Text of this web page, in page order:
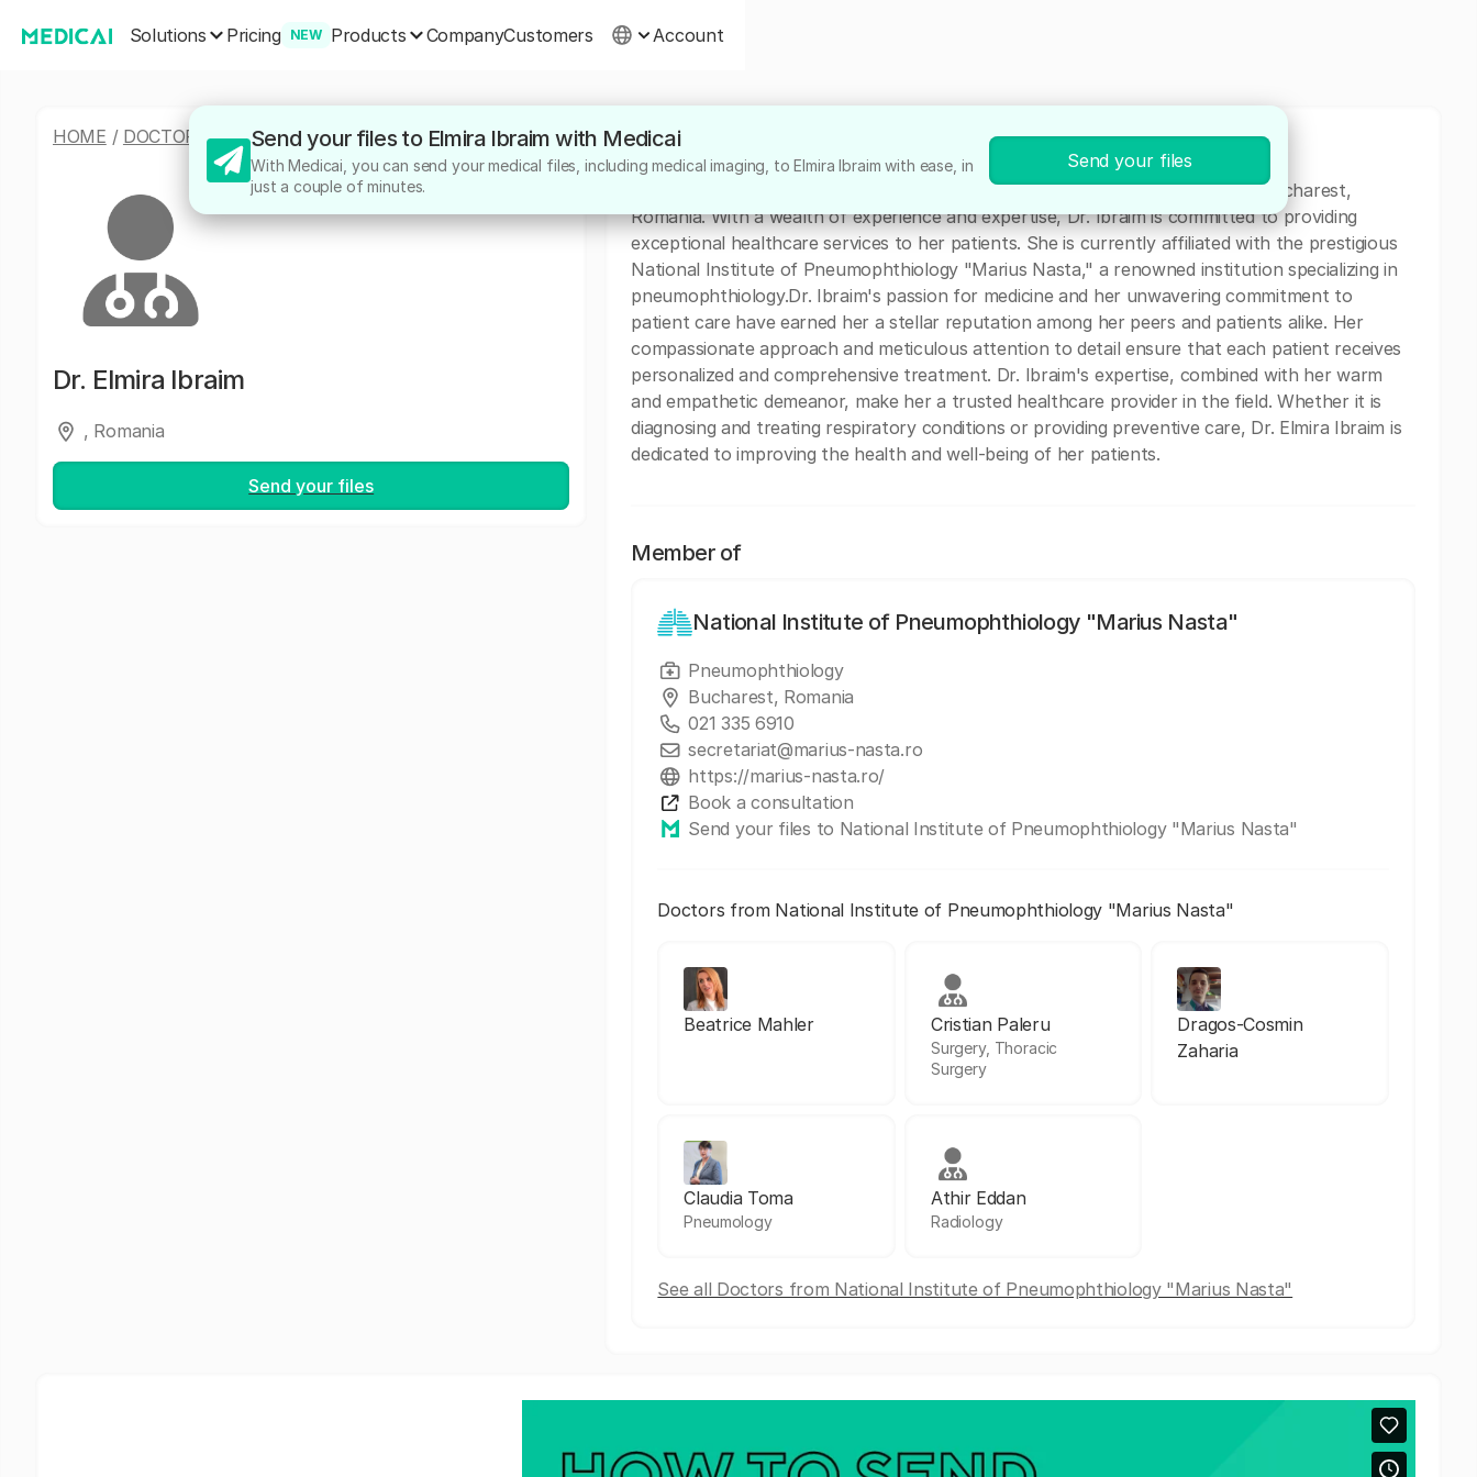
Solutions Pricing NEW Products CompanyCustomers Account
HOME / DOCTORS/ELMIRA IBRAIM
Dr. Elmira Ibraim
, Romania
Send your files
About
Dr. Elmira Ibraim is a highly dedicated medical professional currently based in Bucharest,
Romania. With a wealth of experience and expertise, Dr. Ibraim is committed to providing
exceptional healthcare services to her patients. She is currently affiliated with the prestigious
National Institute of Pneumophthiology "Marius Nasta," a renowned institution specializing in
pneumophthiology.Dr. Ibraim's passion for medicine and her unwavering commitment to
patient care have earned her a stellar reputation among her peers and patients alike. Her
compassionate approach and meticulous attention to detail ensure that each patient receives
personalized and comprehensive treatment. Dr. Ibraim's expertise, combined with her warm
and empathetic demeanor, make her a trusted healthcare provider in the field. Whether it is
diagnosing and treating respiratory conditions or providing preventive care, Dr. Elmira Ibraim is
dedicated to improving the health and well-being of her patients.
Member of
National Institute of Pneumophthiology "Marius Nasta"
Pneumophthiology
Bucharest, Romania
021 335 6910
secretariat@marius-nasta.ro
https://marius-nasta.ro/
Book a consultation
Send your files to National Institute of Pneumophthiology "Marius Nasta"
Doctors from National Institute of Pneumophthiology "Marius Nasta"
Beatrice Mahler Cristian Paleru
Surgery, Thoracic
Surgery
Dragos-Cosmin
Zaharia
Claudia Toma
Pneumology
Athir Eddan
Radiology
See all Doctors from National Institute of Pneumophthiology "Marius Nasta"
Send your files to Elmira Ibraim with Medicai
With Medicai, you can send your medical files, including medical imaging, to Elmira Ibraim with ease, in
just a couple of minutes.
Send your files